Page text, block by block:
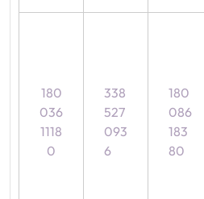
180
036
1118
0
338
527
093
6
180
086
183
80